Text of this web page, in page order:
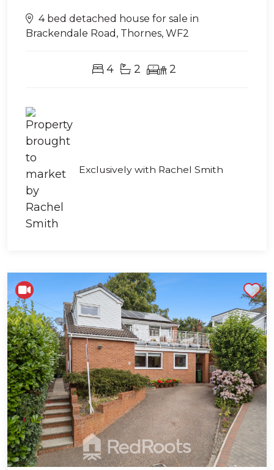
4 bed detached house for sale in
Brackendale Road, Thornes, WF2
4 2 2
Exclusively with Rachel Smith
Shortlist